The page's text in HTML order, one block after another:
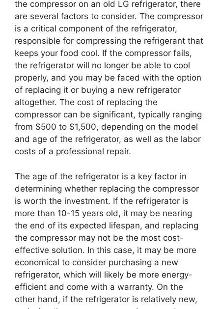
the compressor on an old LG refrigerator, there
are several factors to consider. The compressor
is a critical component of the refrigerator,
responsible for compressing the refrigerant that
keeps your food cool. If the compressor fails,
the refrigerator will no longer be able to cool
properly, and you may be faced with the option
of replacing it or buying a new refrigerator
altogether. The cost of replacing the
compressor can be significant, typically ranging
from $500 to $1,500, depending on the model
and age of the refrigerator, as well as the labor
costs of a professional repair.
The age of the refrigerator is a key factor in
determining whether replacing the compressor
is worth the investment. If the refrigerator is
more than 10-15 years old, it may be nearing
the end of its expected lifespan, and replacing
the compressor may not be the most cost-
effective solution. In this case, it may be more
economical to consider purchasing a new
refrigerator, which will likely be more energy-
efficient and come with a warranty. On the
other hand, if the refrigerator is relatively new,